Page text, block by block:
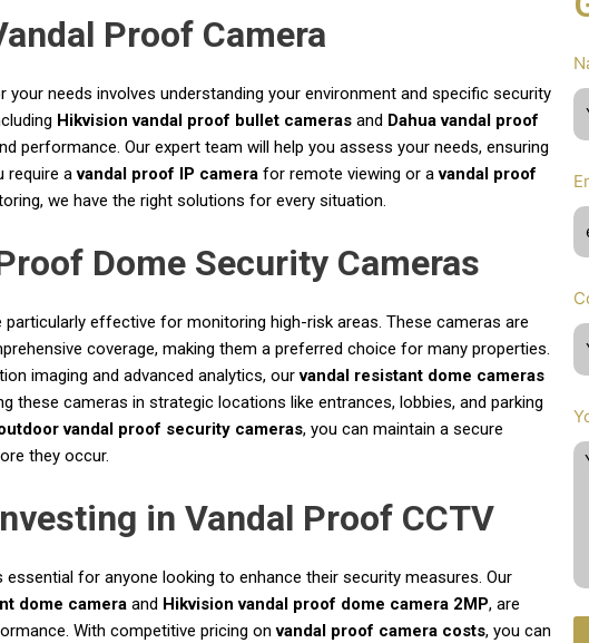
Proof Camera
your needs involves understanding your environment and specific security
Hikvision vandal proof bullet cameras and Dahua vandal proof
performance. Our expert team will help you assess your needs, ensuring
require avandal proof IP camera for remote viewing or avandal proof
we have the right solutions for every situation.
Dome Security Cameras
particularly effective for monitoring high-risk areas. These cameras are
coverage, making them a preferred choice for many properties.
imaging and advanced analytics, ourvandal resistant dome cameras
these cameras in strategic locations like entrances, lobbies, and parking
vandal proof security cameras, you can maintain a secure
they occur.
in Vandal Proof CCTV
essential for anyone looking to enhance their security measures. Our
dome camera and Hikvision vandal proof dome camera 2MP, are
With competitive pricing onvandal proof camera costs, you can